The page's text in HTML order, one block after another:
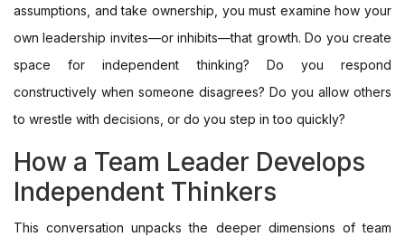
assumptions, and take ownership, you must examine how your
own leadership invites—or inhibits—that growth. Do you create
space for independent thinking? Do you respond
constructively when someone disagrees? Do you allow others
to wrestle with decisions, or do you step in too quickly?
How a Team Leader Develops
Independent Thinkers
This conversation unpacks the deeper dimensions of team